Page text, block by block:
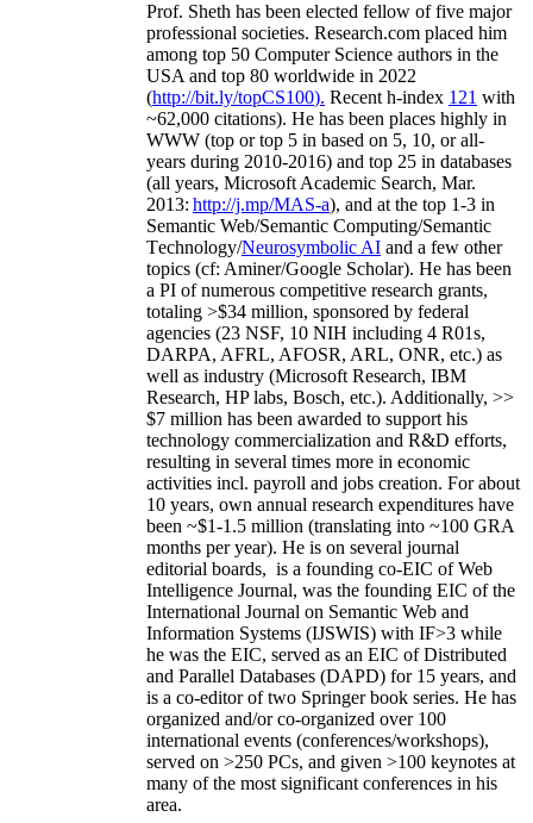
Prof. Sheth has been elected fellow offive major
professional societies. Research.com placed him
among top 50 Computer Science authors in the
USA and top 80 worldwide in 2022
(http://bit.ly/topCS100). Recent h-index 121 with
~62,000 citations). He has been places highly in
WWW (top or top 5 in based on 5, 10, or all-
years during 2010-2016) and top 25 in databases
(all years, Microsoft Academic Search, Mar.
2013: http://j.mp/MAS-a), and at the top 1-3 in
Semantic Web/Semantic Computing/Semantic
Technology/Neurosymbolic AI and a few other
topics (cf: Aminer/Google Scholar). He has been
a PI ofnumerous competitive research grants,
totaling >$34 million, sponsored by federal
agencies (23 NSF, 10 NIH including 4 R01s,
DARPA, AFRL, AFOSR, ARL, ONR, etc.) as
well as industry (Microsoft Research, IBM
Research, HP labs, Bosch, etc.). Additionally, >>
$7 million has been awarded to support his
technology commercialization and R&D efforts,
resulting in several times more in economic
activities incl. payroll and jobs creation. For about
10 years, own annual research expenditures have
been ~$1-1.5 million (translating into ~100 GRA
months per year). He is on several journal
editorial boards, is a founding co-EIC of Web
Intelligence Journal, was the founding EIC of the
International Journal on Semantic Web and
Information Systems (IJSWIS) with IF>3 while
he was the EIC, served as an EIC ofDistributed
and Parallel Databases (DAPD) for 15 years, and
is a co-editor of two Springer book series. He has
organized and/or co-organized over 100
international events (conferences/workshops),
served on >250 PCs, and given >100 keynotes at
many of the most significant conferences in his
area.